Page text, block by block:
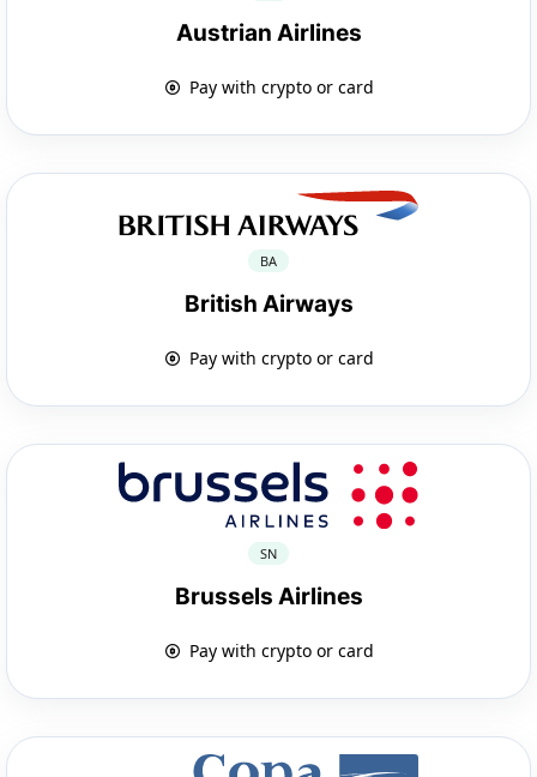
Austrian Airlines
Pay with crypto or card
BA
British Airways
Pay with crypto or card
SN
Brussels Airlines
Pay with crypto or card